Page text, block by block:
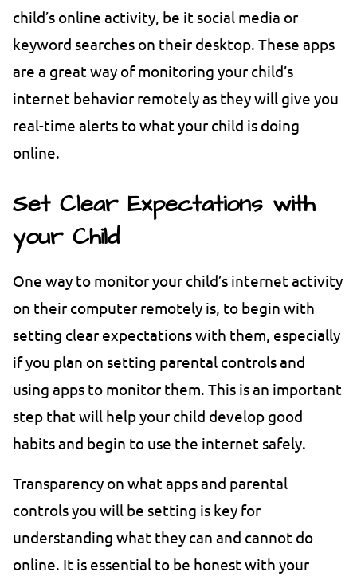
child’s online activity, be it social media or
keyword searches on their desktop. These apps
are a great way of monitoring your child’s
internet behavior remotely as they will give you
real-time alerts to what your child is doing
online.
Set Clear Expectations with
your Child
One way to monitor your child’s internet activity
on their computer remotely is, to begin with
setting clear expectations with them, especially
if you plan on setting parental controls and
using apps to monitor them. This is an important
step that will help your child develop good
habits and begin to use the internet safely.
Transparency on what apps and parental
controls you will be setting is key for
understanding what they can and cannot do
online. It is essential to be honest with your